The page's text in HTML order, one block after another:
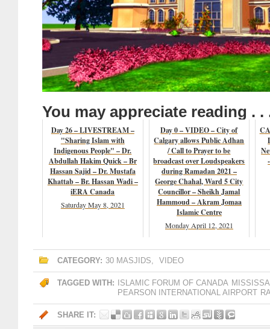
You may appreciate reading . .
Day 26 – LIVESTREAM –
"Sharing Islam with
Indigenous People" – Dr.
Abdullah Hakim Quick – Br
Hassan Sajid – Dr. Mustafa
Khattab – Br. Hassan Wadi –
iERA Canada
Saturday May 8, 2021
Day 0 – VIDEO – City of
Calgary allows Public Adhan
/ Call to Prayer to be
broadcast over Loudspeakers
during Ramadan 2021 –
George Chahal, Ward 5 City
Councillor – Sheikh Jamal
Hammoud – Akram Jomaa
Islamic Centre
Monday April 12, 2021
CATEGORY: 30 MASJIDS, VIDEO
TAGGED WITH: ISLAMIC FORUM OF CANADA
PEARSON INTERNATIONAL AIRPORT
SHARE IT: